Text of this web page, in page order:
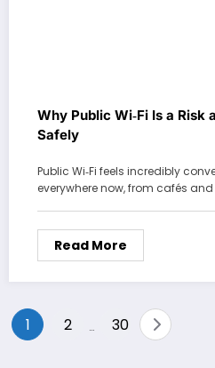
Why Public Wi‑Fi Is a Risk
Safely
Public Wi‑Fi feels incredibly
everywhere now, from cafés
Read More
Posts
1 2 … 30